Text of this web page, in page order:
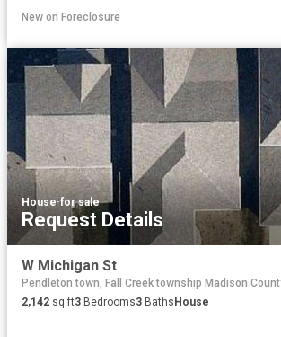
New on Foreclosure
House·for sale
Request Details
W Michigan St
Pendleton town, Fall Creek township Madison
2,142 sq.ft3 Bedrooms3 BathsHouse